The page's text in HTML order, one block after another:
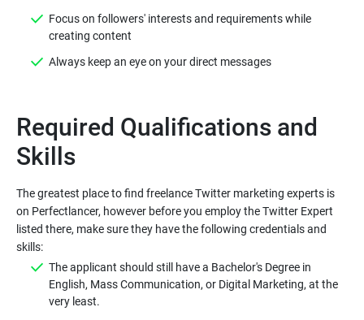
Focus on followers' interests and requirements while
creating content
Always keep an eye on your direct messages
Required Qualifications and
The greatest place to find freelance Twitter marketing experts is
on Perfectlancer, however before you employ the Twitter Expert
listed there, make sure they have the following credentials and
The applicant should still have a Bachelor's Degree in
English, Mass Communication, or Digital Marketing, at the
very least.